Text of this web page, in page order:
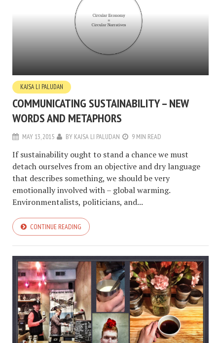
KAJSA LI PALUDAN
COMMUNICATING SUSTAINABILITY – NEW
WORDS AND METAPHORS
MAY 13, 2015 BY KAJSA LI PALUDAN 9 MIN READ
If sustainability ought to stand a chance we must
detach ourselves from an objective and dry language
that describes something, we should be very
emotionally involved with – global warming.
Environmentalists, politicians, and...
CONTINUE READING